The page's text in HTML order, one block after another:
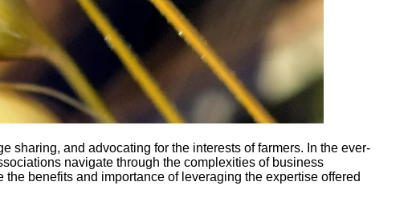
sharing, and advocating for the interests of farmers. In the ever-
navigate through the complexities of business
benefits and importance of leveraging the expertise offered